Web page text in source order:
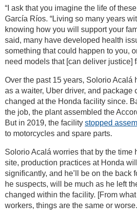
“I ask that you imagine the life of
García Ríos. “Living so many years
knowing how you will support your
said, many have developed health
something that could happen to you,
need models that [can deliver justice]
Over the past 15 years, Solorio Acalá
as a waiter, Uber driver, and package
changed at the Honda facility since.
the job, the plant assembled the
But in 2019, the facility stopped
to motorcycles and spare parts.
Solorio Acalá worries that by the time
site, production practices at Honda
significantly, and he’ll be on the back
he suspects, will be much as he left
changed within the facility. [From
workers, things are the same or